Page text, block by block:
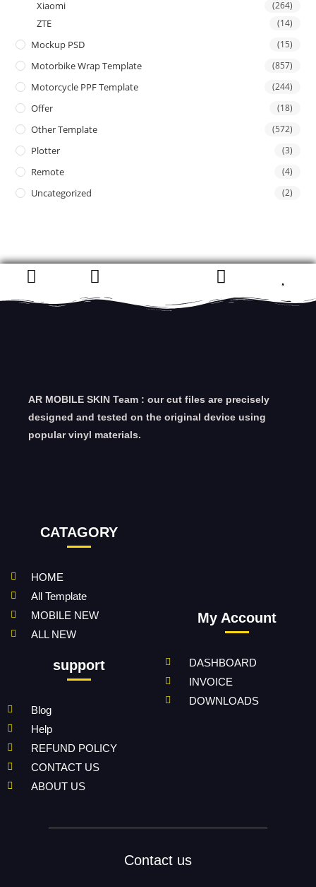
Xiaomi (264)
ZTE (14)
Mockup PSD (15)
Motorbike Wrap Template (857)
Motorcycle PPF Template (244)
Offer (18)
Other Template (572)
Plotter (3)
Remote (4)
Uncategorized (2)
AR MOBILE SKIN Team : our cut files are precisely
designed and tested on the original device using
popular vinyl materials.
CATAGORY
HOME
All Template
MOBILE NEW
ALL NEW
support
Blog
Help
REFUND POLICY
CONTACT US
ABOUT US
My Account
DASHBOARD
INVOICE
DOWNLOADS
Contact us